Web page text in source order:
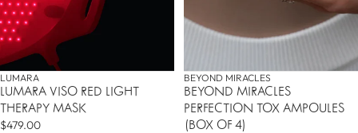
LUMARA
LUMARA VISO RED LIGHT
THERAPY MASK
$479.00
BEYOND MIRACLES
BEYOND MIRACLES
PERFECTION TOX AMPOULES
(BOX OF 4)